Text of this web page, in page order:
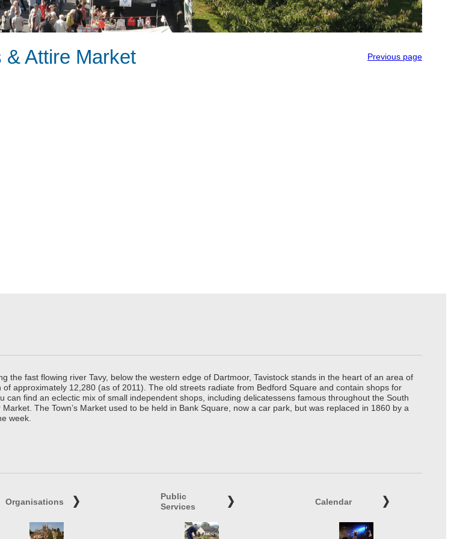
Attire Market Previous page
the fast flowing river Tavy, below the western edge of Dartmoor, Tavistock stands in the heart of an area of
approximately 12,280 (as of 2011). The old streets radiate from Bedford Square and contain shops for
find an eclectic mix of small independent shops, including delicatessens famous throughout the South
The Town’s Market used to be held in Bank Square, now a car park, but was replaced in 1860 by a
week.
Organisations
Public
Services
Calendar